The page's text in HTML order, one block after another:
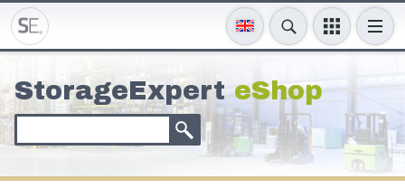
StorageExperteShop